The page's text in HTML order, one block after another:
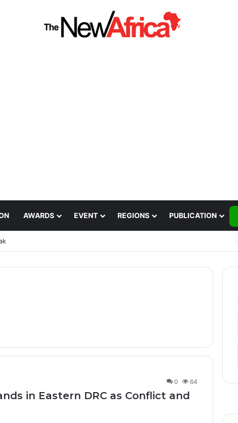
AWARDS EVENT REGIONS PUBLICATION
0 64
in Eastern DRC as Conflict and